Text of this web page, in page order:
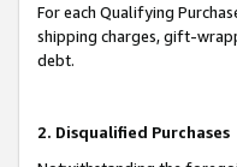
For each Qualifying
shipping charges, gift-
debt.
2. Disqualified Purchases